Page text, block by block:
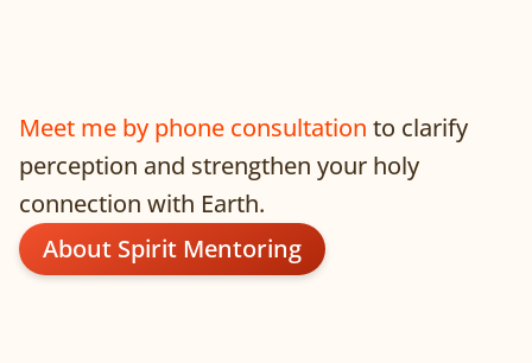
Meet me by phone consultation to clarify
perception and strengthen your holy
connection with Earth.
About Spirit Mentoring